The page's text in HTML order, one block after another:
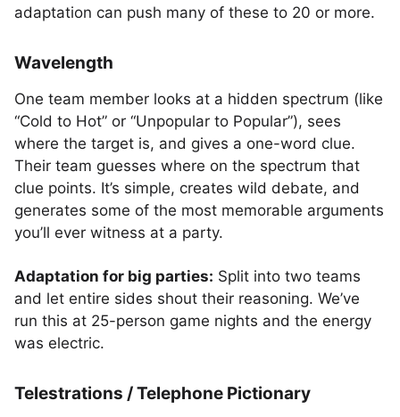
adaptation can push many of these to 20 or more.
Wavelength
One team member looks at a hidden spectrum (like
“Cold to Hot” or “Unpopular to Popular”), sees
where the target is, and gives a one-word clue.
Their team guesses where on the spectrum that
clue points. It’s simple, creates wild debate, and
generates some of the most memorable arguments
you’ll ever witness at a party.
Adaptation for big parties: Split into two teams
and let entire sides shout their reasoning. We’ve
run this at 25-person game nights and the energy
was electric.
Telestrations / Telephone Pictionary